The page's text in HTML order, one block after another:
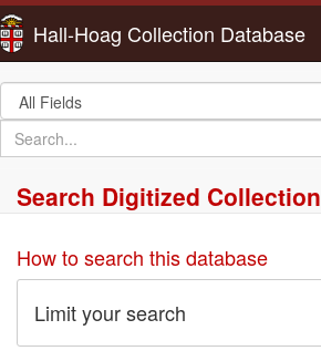
Hall-Hoag Collection Database
Search
in
search
for
Search Digitized Collection
How to search this database
Limit your search